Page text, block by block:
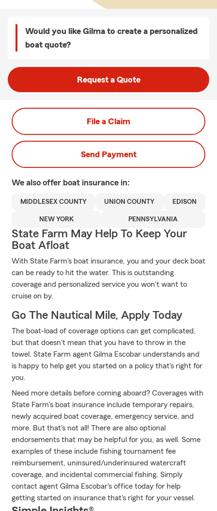
Would you like Gilma to create a personalized
boat quote?
Request a Quote
File a Claim
Send Payment
We also offer boat insurance in:
MIDDLESEX COUNTY UNION COUNTY EDISON
NEW YORK PENNSYLVANIA
State Farm May Help To Keep Your
Boat Afloat
With State Farm's boat insurance, you and your deck boat
can be ready to hit the water. This is outstanding
coverage and personalized service you won't want to
cruise on by.
Go The Nautical Mile, Apply Today
The boat-load of coverage options can get complicated,
but that doesn't mean that you have to throw in the
towel. State Farm agent Gilma Escobar understands and
is happy to help get you started on a policy that's right for
you.
Need more details before coming aboard? Coverages with
State Farm's boat insurance include temporary repairs,
newly acquired boat coverage, emergency service, and
more. But that's not all! There are also optional
endorsements that may be helpful for you, as well. Some
examples of these include fishing tournament fee
reimbursement, uninsured/underinsured watercraft
coverage, and incidental commercial fishing. Simply
contact agent Gilma Escobar's office today for help
getting started on insurance that's right for your vessel.